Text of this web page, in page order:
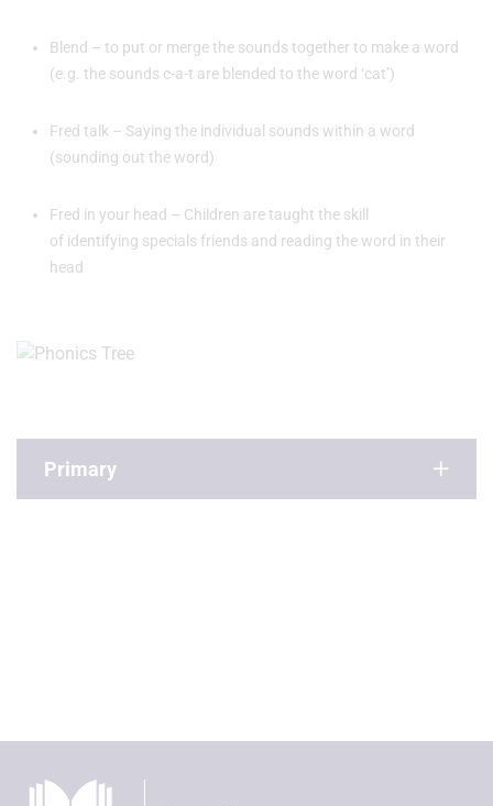
Blend – to put or merge the sounds together to make a word
(e.g. the sounds c-a-t are blended to the word ‘cat’)
Fred talk – Saying the individual sounds within a word
(sounding out the word)
Fred in your head – Children are taught the skill
of identifying specials friends and reading the word in their
head
Primary